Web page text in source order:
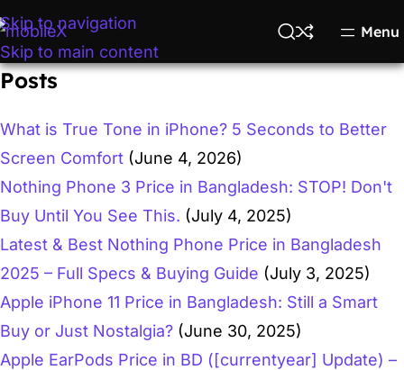
Skip to navigation
Skip to main content
Menu
Posts
What is True Tone in iPhone? 5 Seconds to Better
Screen Comfort (June 4, 2026)
Nothing Phone 3 Price in Bangladesh: STOP! Don't
Buy Until You See This. (July 4, 2025)
Latest & Best Nothing Phone Price in Bangladesh
2025 – Full Specs & Buying Guide (July 3, 2025)
Apple iPhone 11 Price in Bangladesh: Still a Smart
Buy or Just Nostalgia? (June 30, 2025)
Apple EarPods Price in BD ([currentyear] Update) –